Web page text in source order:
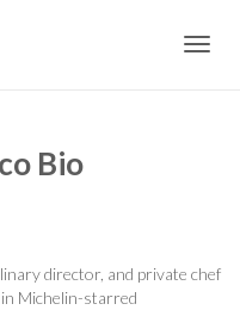
Toggle
Bio
director, and private chef
Michelin-starred